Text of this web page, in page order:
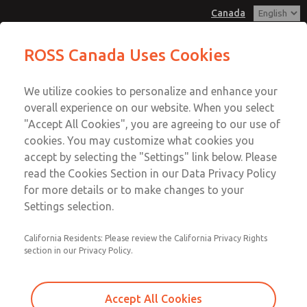
Canada
Account
Sign In
Sign Up
MD3 Series
MD353EBF6CD2Q
Email This Page
Customer Service
+1 (416) 251-7677
Technical Service
+1 (416) 251-7677
ROSS Canada Uses Cookies
We utilize cookies to personalize and enhance your
overall experience on our website. When you select
"Accept All Cookies", you are agreeing to our use of
cookies. You may customize what cookies you
accept by selecting the "Settings" link below. Please
read the Cookies Section in our Data Privacy Policy
for more details or to make changes to your
Settings selection.
California Residents: Please review the California Privacy Rights
section in our Privacy Policy.
Accept All Cookies